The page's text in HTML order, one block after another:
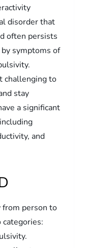
disorder that
often persists
symptoms of
challenging to
stay
a significant
and
from person to